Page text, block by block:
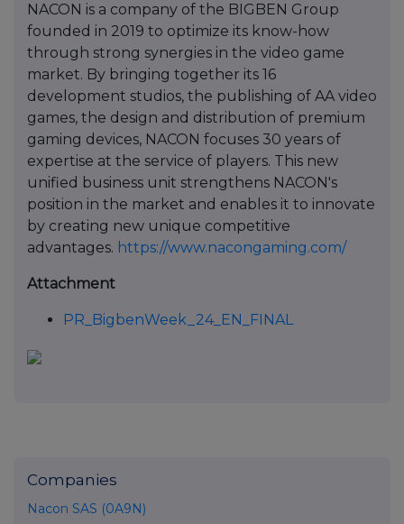
NACON is a company of the BIGBEN Group
founded in 2019 to optimize its know-how
through strong synergies in the video game
market. By bringing together its 16
development studios, the publishing of AA video
games, the design and distribution of premium
gaming devices, NACON focuses 30 years of
expertise at the service of players. This new
unified business unit strengthens NACON's
position in the market and enables it to innovate
by creating new unique competitive
advantages. https://www.nacongaming.com/
Attachment
PR_BigbenWeek_24_EN_FINAL
Companies
Nacon SAS (0A9N)